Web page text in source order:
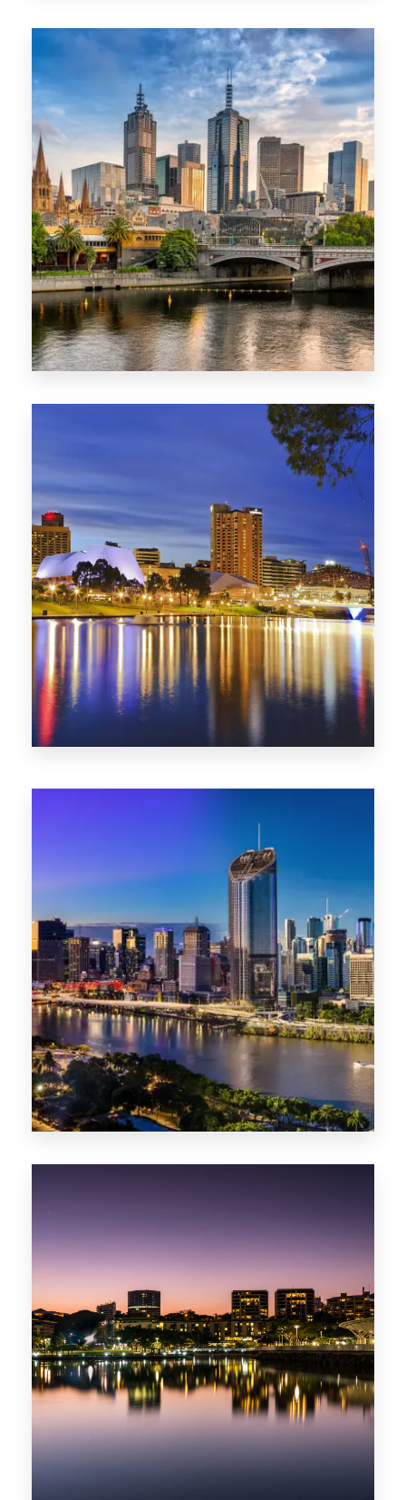
0 Property
SA
422 Properties
QLD
0 Property
NT
ACT